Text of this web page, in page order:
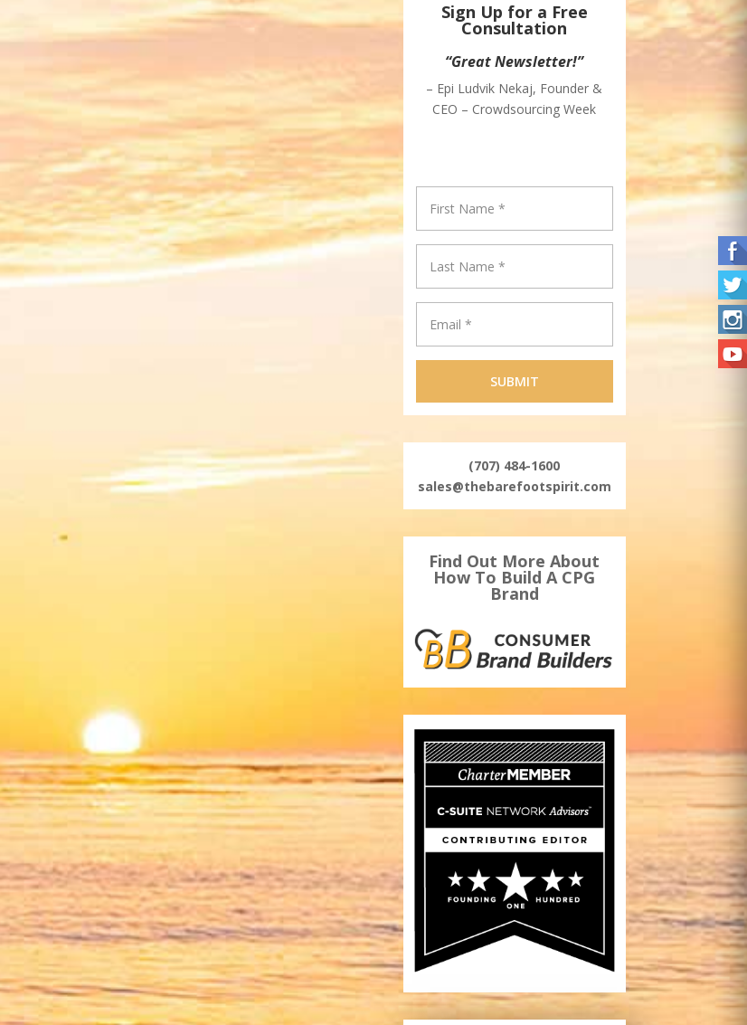
Sign Up for a Free
Consultation
“Great Newsletter!”
– Epi Ludvik Nekaj, Founder &
CEO – Crowdsourcing Week
(707) 484-1600
sales@thebarefootspirit.com
Find Out More About
How To Build A CPG
Brand